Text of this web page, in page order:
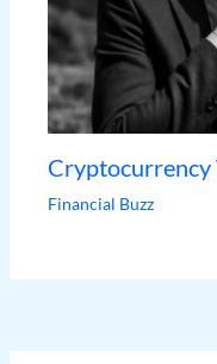
Financial Buzz